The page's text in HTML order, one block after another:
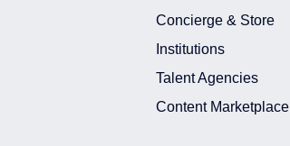
Concierge & Store
Institutions
Talent Agencies
Content Marketplace